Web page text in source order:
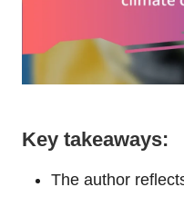
Key takeaways:
The author